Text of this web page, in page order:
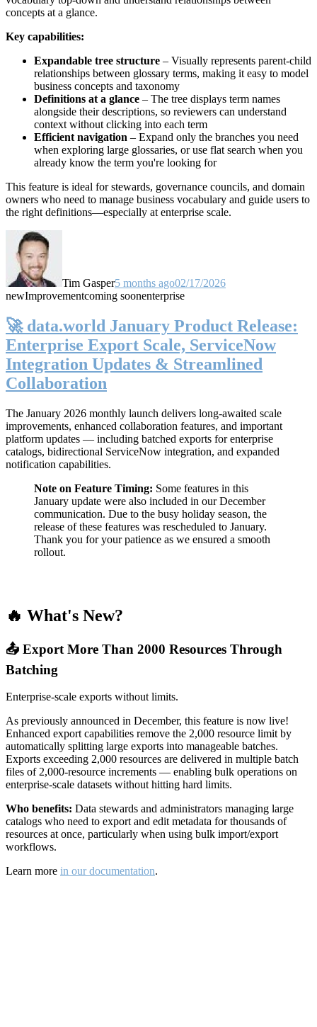
concepts at a glance.
Key capabilities:
Expandable tree structure – Visually represents parent-child
relationships between glossary terms, making it easy to model
business concepts and taxonomy
Definitions at a glance – The tree displays term names
alongside their descriptions, so reviewers can understand
context without clicking into each term
Efficient navigation – Expand only the branches you need
when exploring large glossaries, or use flat search when you
already know the term you're looking for
This feature is ideal for stewards, governance councils, and domain
owners who need to manage business vocabulary and guide users to
the right definitions—especially at enterprise scale.
Tim Gasper5 months ago02/17/2026
newImprovementcoming soonenterprise
🚀 data.world January Product Release:
Enterprise Export Scale, ServiceNow
Integration Updates & Streamlined
Collaboration
The January 2026 monthly launch delivers long-awaited scale
improvements, enhanced collaboration features, and important
platform updates — including batched exports for enterprise
catalogs, bidirectional ServiceNow integration, and expanded
notification capabilities.
Note on Feature Timing: Some features in this
January update were also included in our December
communication. Due to the busy holiday season, the
release of these features was rescheduled to January.
Thank you for your patience as we ensured a smooth
rollout.
🔥 What's New?
📤 Export More Than 2000 Resources Through
Batching
Enterprise-scale exports without limits.
As previously announced in December, this feature is now live!
Enhanced export capabilities remove the 2,000 resource limit by
automatically splitting large exports into manageable batches.
Exports exceeding 2,000 resources are delivered in multiple batch
files of 2,000-resource increments — enabling bulk operations on
enterprise-scale datasets without hitting hard limits.
Who benefits: Data stewards and administrators managing large
catalogs who need to export and edit metadata for thousands of
resources at once, particularly when using bulk import/export
workflows.
Learn more in our documentation.